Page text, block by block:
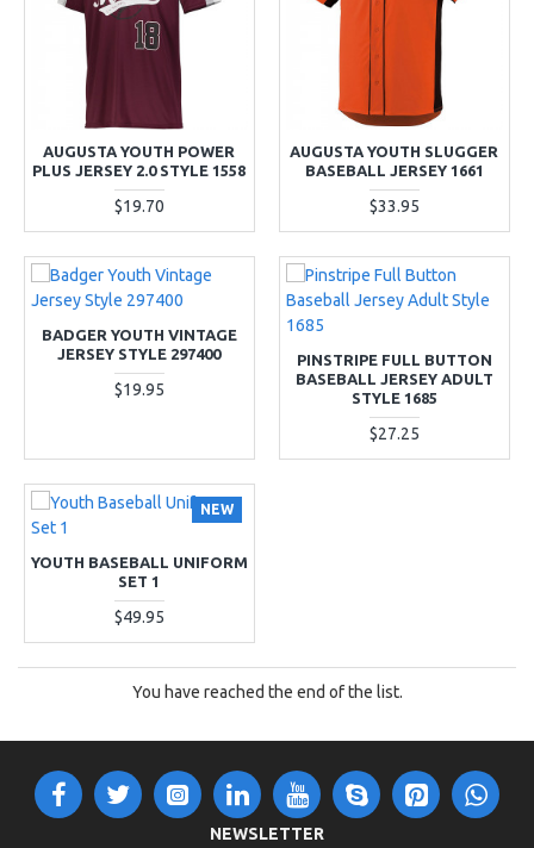
AUGUSTA YOUTH POWER
PLUS JERSEY 2.0 STYLE 1558
$19.70
AUGUSTA YOUTH SLUGGER
BASEBALL JERSEY 1661
$33.95
BADGER YOUTH VINTAGE
JERSEY STYLE 297400
$19.95
PINSTRIPE FULL BUTTON
BASEBALL JERSEY ADULT
STYLE 1685
$27.25
NEW
YOUTH BASEBALL UNIFORM
SET 1
$49.95
You have reached the end of the list.
NEWSLETTER